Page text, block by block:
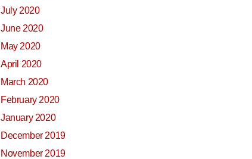
July 2020
June 2020
May 2020
April 2020
March 2020
February 2020
January 2020
December 2019
November 2019